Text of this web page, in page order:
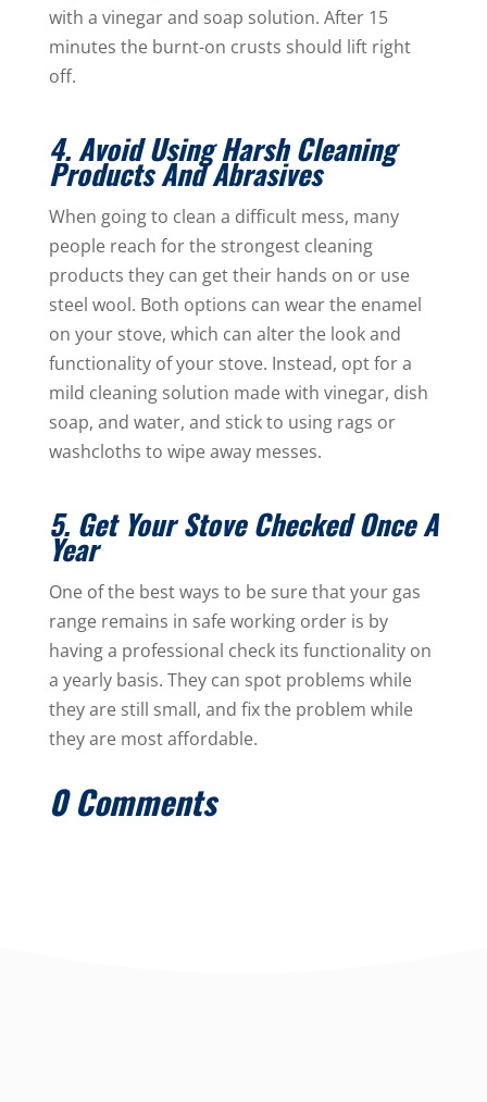
with a vinegar and soap solution. After 15
minutes the burnt-on crusts should lift right
off.
4. Avoid Using Harsh Cleaning
Products And Abrasives
When going to clean a difficult mess, many
people reach for the strongest cleaning
products they can get their hands on or use
steel wool. Both options can wear the enamel
on your stove, which can alter the look and
functionality of your stove. Instead, opt for a
mild cleaning solution made with vinegar, dish
soap, and water, and stick to using rags or
washcloths to wipe away messes.
5. Get Your Stove Checked Once A
Year
One of the best ways to be sure that your gas
range remains in safe working order is by
having a professional check its functionality on
a yearly basis. They can spot problems while
they are still small, and fix the problem while
they are most affordable.
0 Comments